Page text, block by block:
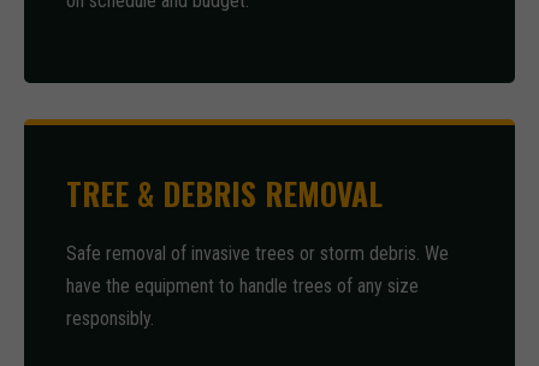
TREE & DEBRIS REMOVAL
Safe removal of invasive trees or storm debris. We
have the equipment to handle trees of any size
responsibly.